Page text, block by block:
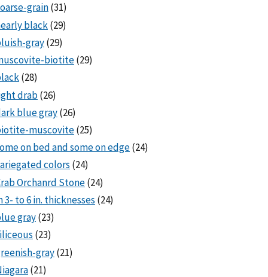
grain(31)
black(29)
gray(29)
biotite(29)
(28)
drab(26)
blue gray(26)
muscovite(25)
on bed and some on edge(24)
colors (24)
Orchanrd Stone(24)
3- to 6 in. thicknesses (24)
gray(23)
(23)
gray(21)
(21)